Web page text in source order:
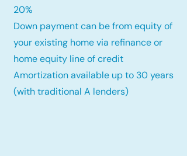
20%
Down payment can be from equity of
your existing home via refinance or
home equity line of credit
Amortization available up to 30 years
(with traditional A lenders)